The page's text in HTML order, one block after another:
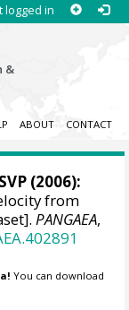
logged in
&
ABOUT CONTACT
(2006):
from
PANGAEA,
You can download